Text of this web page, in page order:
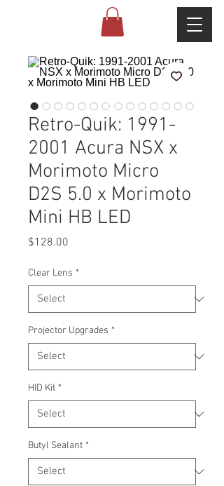
Retro-Quik: 1991-
2001 Acura NSX x
Morimoto Micro
D2S 5.0 x Morimoto
Mini HB LED
$128.00
Clear Lens *
Projector Upgrades *
HID Kit *
Butyl Sealant *